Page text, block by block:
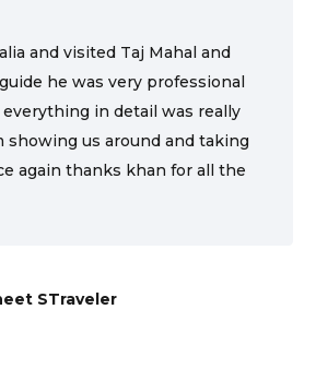
and visited Taj Mahal and
he was very professional
in detail was really
showing us around and taking
again thanks khan for all the
STraveler